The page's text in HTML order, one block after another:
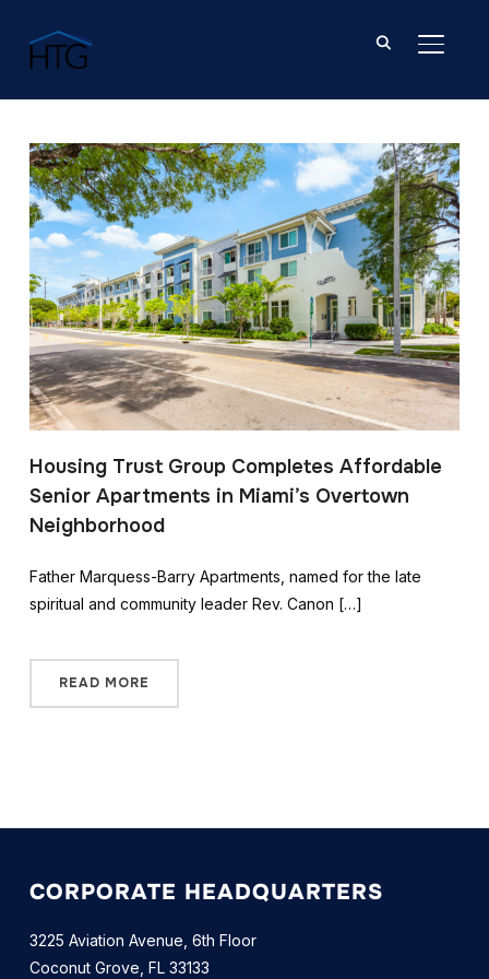
Post Tagged with: "Modis Architects"
Housing Trust Group Completes Affordable
Senior Apartments in Miami’s Overtown
Neighborhood
Father Marquess-Barry Apartments, named for the late
spiritual and community leader Rev. Canon […]
READ MORE
CORPORATE HEADQUARTERS
3225 Aviation Avenue, 6th Floor
Coconut Grove, FL 33133